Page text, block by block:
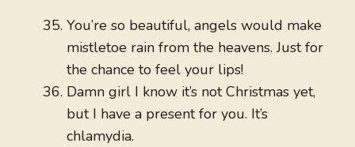
You’re so beautiful, angels would make
mistletoe rain from the heavens. Just for
the chance to feel your lips!
Damn girl I know it’s not Christmas yet,
but I have a present for you. It’s
chlamydia.